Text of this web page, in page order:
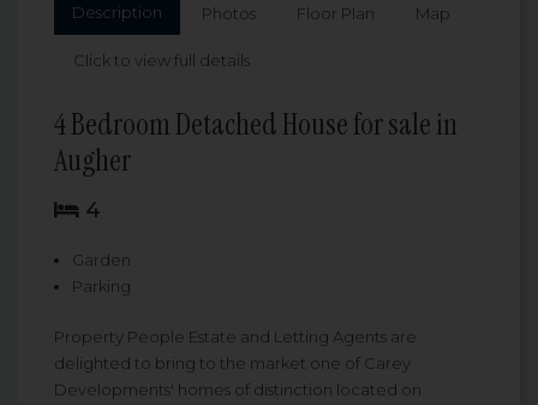
Description Photos Floor Plan Map
Click to view full details
4 Bedroom Detached House for sale in
Augher
4
Garden
Parking
Property People Estate and Letting Agents are
delighted to bring to the market one of Carey
Developments' homes of distinction located on